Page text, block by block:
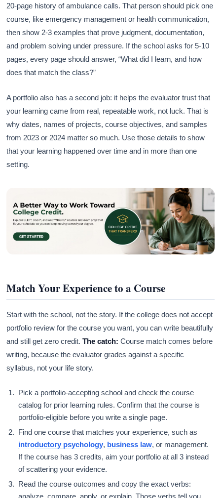
20-page history of ambulance calls. That person should pick one
course, like emergency management or health communication,
then show 2-3 examples that prove judgment, documentation,
and problem solving under pressure. If the school asks for 5-10
pages, every page should answer, “What did I learn, and how
does that match the class?”
A portfolio also has a second job: it helps the evaluator trust that
your learning came from real, repeatable work, not luck. That is
why dates, names of projects, course objectives, and samples
from 2023 or 2024 matter so much. Use those details to show
that your learning happened over time and in more than one
setting.
Match Your Experience to a Course
Start with the school, not the story. If the college does not accept
portfolio review for the course you want, you can write beautifully
and still get zero credit.The catch: Course match comes before
writing, because the evaluator grades against a specific
syllabus, not your life story.
Pick a portfolio-accepting school and check the course
catalog for prior learning rules. Confirm that the course is
portfolio-eligible before you write a single page.
Find one course that matches your experience, such as
introductory psychology, business law, or management.
If the course has 3 credits, aim your portfolio at all 3 instead
of scattering your evidence.
Read the course outcomes and copy the exact verbs:
analyze, compare, apply, or explain. Those verbs tell you